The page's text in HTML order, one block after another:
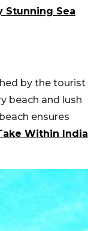
Stunning Sea
by the tourist
beach and lush
ensures
Within India